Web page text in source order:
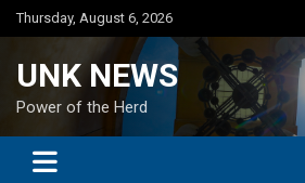
Skip
to
Thursday, August 6, 2026
UNK NEWS
Power of the Herd